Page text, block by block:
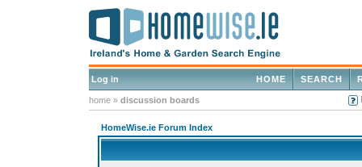
Log in SEARCH
HOME
home » discussion boards
HomeWise.ie Forum Index